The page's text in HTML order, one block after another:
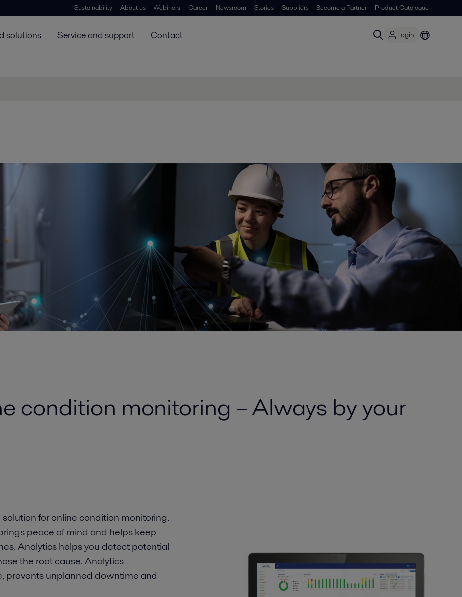
Sustainability About us Webinars Career Newsroom Stories Suppliers Become a Partner Product Catalogue
solutions Service and support Contact Login
condition monitoring – Always by your
for online condition monitoring.
peace of mind and helps keep
Analytics helps you detect potential
the root cause. Analytics
prevents unplanned downtime and